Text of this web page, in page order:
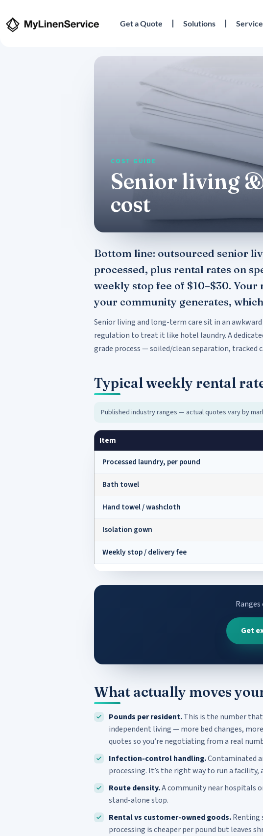
Get a Quote Solutions
Senior living
cost
Bottom line: outsourced senior
processed, plus rental rates on
weekly stop fee of $10–$30.
your community generates,
Senior living and long-term care sit in an
regulation to treat it like hotel laundry. A
grade process — soiled/clean separation, tracked
Typical weekly rental
Published industry ranges — actual quotes vary by
Item
Processed laundry, per pound
Bath towel
Hand towel / washcloth
Isolation gown
Weekly stop / delivery fee
Get
What actually moves
Pounds per resident.This is the number
independent living — more bed changes,
quotes so you’re negotiating from a real
Infection-control handling.Contaminated
processing. It’s the right way to run a
Route density.A community near hospitals
stand-alone stop.
Rental vs customer-owned goods.Renting
processing is cheaper per pound but leaves